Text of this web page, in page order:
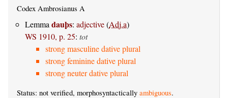
Codex Ambrosianus A
Lemma dauþs: adjective(Adj.a)
WS 1910, p. 25: tot
strong masculine dative plural
strong feminine dative plural
strong neuter dative plural
Status: not verified, morphosyntactically ambiguous.